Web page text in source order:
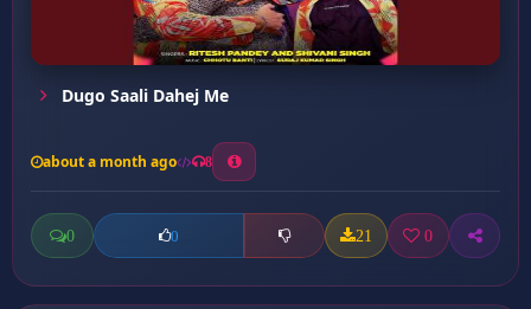
Dugo Saali Dahej Me
about a month ago 8
0 0 21 0